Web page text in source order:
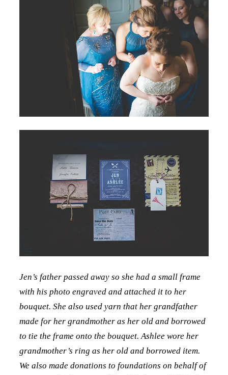
Jen’s father passed away so she had a small frame
with his photo engraved and attached it to her
bouquet. She also used yarn that her grandfather
made for her grandmother as her old and borrowed
to tie the frame onto the bouquet. Ashlee wore her
grandmother’s ring as her old and borrowed item.
We also made donations to foundations on behalf of